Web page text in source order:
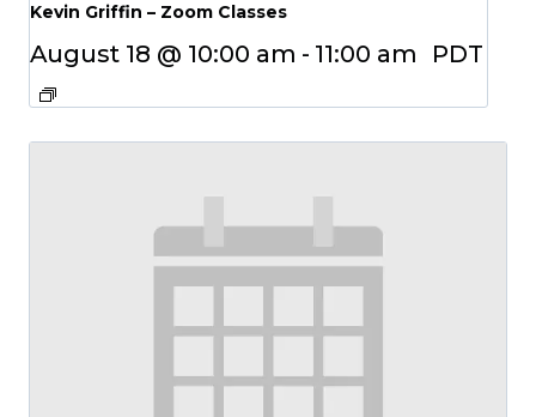
Kevin Griffin – Zoom Classes
August 18 @ 10:00 am - 11:00 am PDT